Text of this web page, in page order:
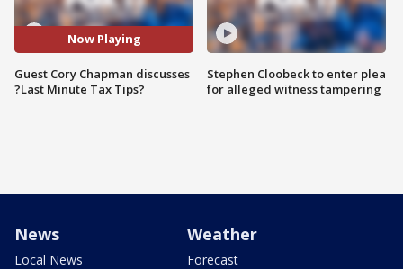
Now Playing
Guest Cory Chapman discusses
?Last Minute Tax Tips?
Stephen Cloobeck to enter plea
for alleged witness tampering
News
Local News
Weather
Forecast